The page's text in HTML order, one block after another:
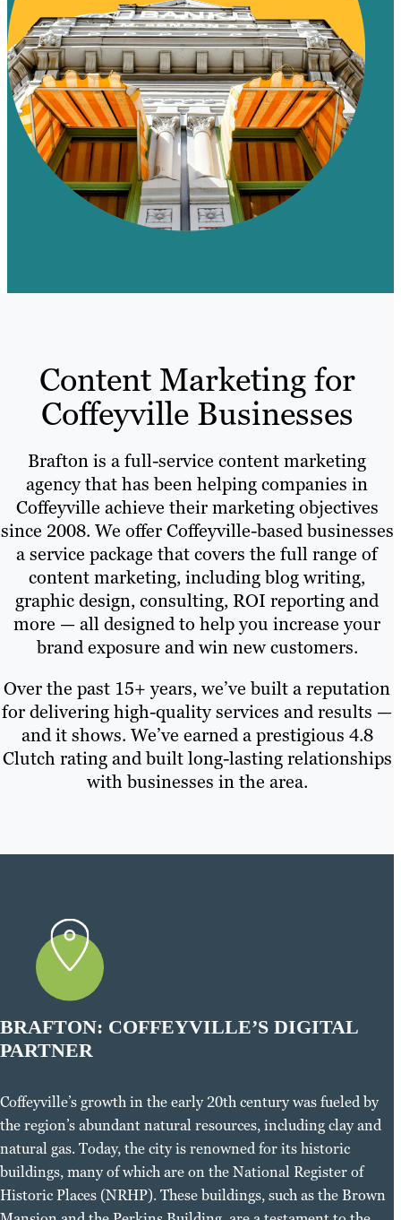
Content Marketing for
Coffeyville Businesses
Brafton is a full-service content marketing
agency that has been helping companies in
Coffeyville achieve their marketing objectives
since 2008. We offer Coffeyville-based businesses
a service package that covers the full range of
content marketing, including blog writing,
graphic design, consulting, ROI reporting and
more — all designed to help you increase your
brand exposure and win new customers.
Over the past 15+ years, we’ve built a reputation
for delivering high-quality services and results —
and it shows. We’ve earned a prestigious 4.8
Clutch rating and built long-lasting relationships
with businesses in the area.
BRAFTON: COFFEYVILLE’S DIGITAL
PARTNER
Coffeyville’s growth in the early 20th century was fueled by
the region’s abundant natural resources, including clay and
natural gas. Today, the city is renowned for its historic
buildings, many of which are on the National Register of
Historic Places (NRHP). These buildings, such as the Brown